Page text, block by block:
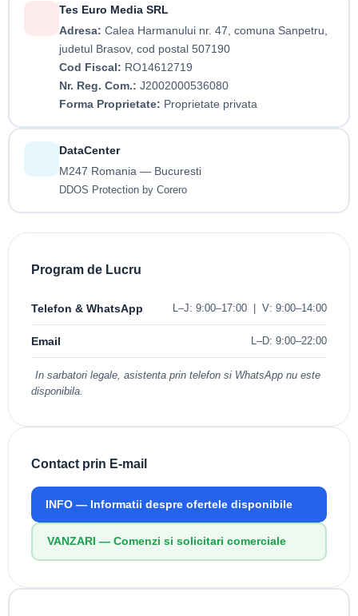
Tes Euro Media SRL
Adresa: Calea Harmanului nr. 47, comuna Sanpetru,
judetul Brasov, cod postal 507190
Cod Fiscal: RO14612719
Nr. Reg. Com.: J2002000536080
Forma Proprietate: Proprietate privata
DataCenter
M247 Romania — Bucuresti
DDOS Protection by Corero
Program de Lucru
Telefon & WhatsApp L–J: 9:00–17:00 | V: 9:00–14:00
Email L–D: 9:00–22:00
In sarbatori legale, asistenta prin telefon si WhatsApp nu este
disponibila.
Contact prin E-mail
INFO — Informatii despre ofertele disponibile
VANZARI — Comenzi si solicitari comerciale